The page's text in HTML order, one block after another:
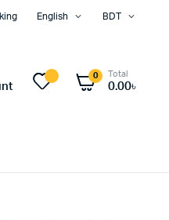
English BDT
0 Total
0.00৳